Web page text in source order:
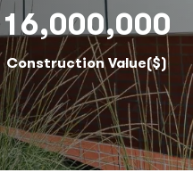
16,000,000
Construction Value($)